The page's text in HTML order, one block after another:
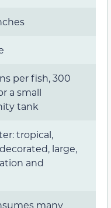
per fish, 300
a small
tank
tropical,
large,
and
many